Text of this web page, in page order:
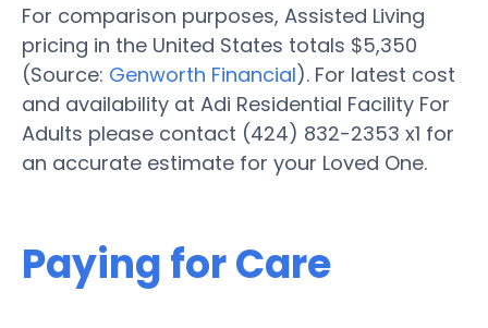
For comparison purposes, Assisted Living
pricing in the United States totals $5,350
(Source: Genworth Financial). For latest cost
and availability at Adi Residential Facility For
Adults please contact (424) 832-2353 x1 for
an accurate estimate for your Loved One.
Paying for Care